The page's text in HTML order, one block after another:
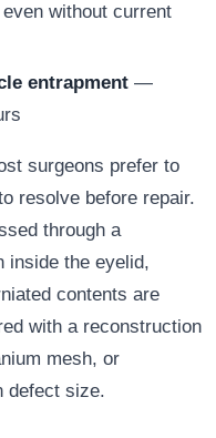
without current
entrapment —
surgeons prefer to
resolve before repair.
through a
inside the eyelid,
contents are
with a reconstruction
mesh, or
defect size.